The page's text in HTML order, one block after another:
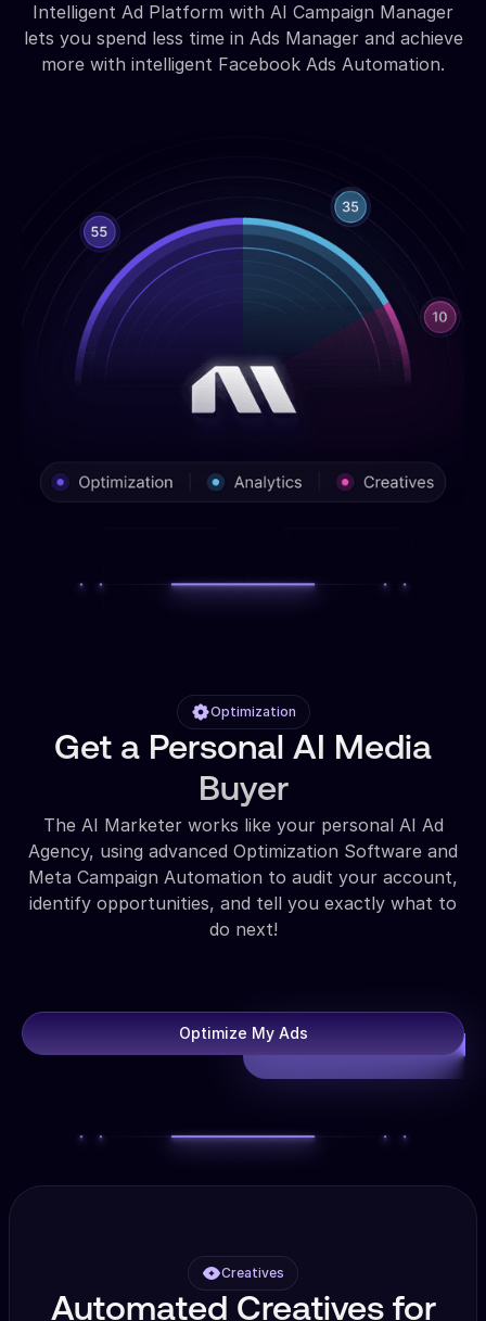
Intelligent Ad Platform with AI Campaign Manager
lets you spend less time in Ads Manager and achieve
more with intelligent Facebook Ads Automation.
Optimization
Get a Personal AI Media
Buyer
The AI Marketer works like your personal AI Ad
Agency, using advanced Optimization Software and
Meta Campaign Automation to audit your account,
identify opportunities, and tell you exactly what to
do next!
Optimize My Ads
Creatives
Automated Creatives for